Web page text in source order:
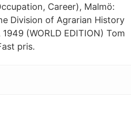
Career), Malmö:
Division of Agrarian History
(WORLD EDITION) Tom
pris.